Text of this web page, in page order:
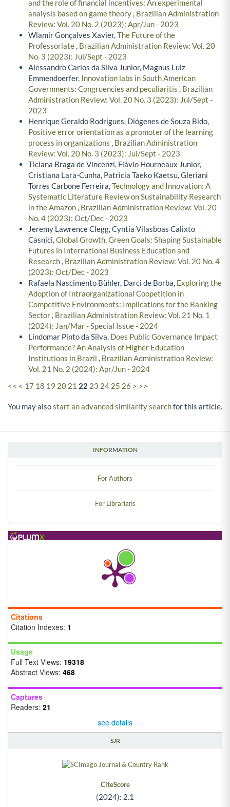
INFORMATION
For Authors
For Librarians
Citations
Citation Indexes: 1
Usage
Full Text Views: 19318
Abstract Views: 468
Captures
Readers: 21
see details
SJR
CiteScore
(2024): 2.1
and the role of financial incentives: An experimental
analysis based on game theory, Brazilian Administration
Review: Vol. 20 No. 2 (2023): Apr/Jun - 2023
Wlamir Gonçalves Xavier,The Future of the
Professoriate, Brazilian Administration Review: Vol. 20
No. 3 (2023): Jul/Sept - 2023
Alessandro Carlos da Silva Junior, Magnus Luiz
Emmendoerfer, Innovation labs in South American
Governments: Congruencies and peculiaritis , Brazilian
Administration Review: Vol. 20 No. 3 (2023): Jul/Sept -
2023
Henrique Geraldo Rodrigues, Diógenes de Souza Bido,
Positive error orientation as a promoter of the learning
process in organizations , Brazilian Administration
Review: Vol. 20 No. 3 (2023): Jul/Sept - 2023
Ticiana Braga de Vincenzi, Flávio Hourneaux Junior,
Cristiana Lara-Cunha, Patricia Taeko Kaetsu, Gleriani
Torres Carbone Ferreira,Technology and Innovation: A
Systematic Literature Review on Sustainability Research
in the Amazon, Brazilian Administration Review: Vol. 20
No. 4 (2023): Oct/Dec - 2023
Jeremy Lawrence Clegg, Cyntia Vilasboas Calixto
Casnici,Global Growth, Green Goals: Shaping Sustainable
Futures in International Business Education and
Research, Brazilian Administration Review: Vol. 20 No. 4
(2023): Oct/Dec - 2023
Rafaela Nascimento Bühler, Darci de Borba, Exploring the
Adoption of Intraorganizational Coopetition in
Competitive Environments: Implications for the Banking
Sector, Brazilian Administration Review: Vol. 21 No. 1
(2024): Jan/Mar - Special Issue - 2024
Lindomar Pinto da Silva, Does Public Governance Impact
Performance? An Analysis of Higher Education
Institutions in Brazil , Brazilian Administration Review:
Vol. 21 No. 2 (2024): Apr/Jun - 2024
<< < 17 18 19 20 21 22 23 24 25 26 > >>
You may alsostart an advanced similarity searchfor this article.